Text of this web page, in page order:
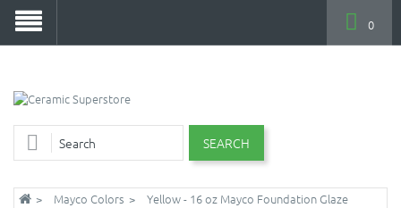
SEARCH
0
Mayco Colors Yellow - 16 oz Mayco Foundation Glaze